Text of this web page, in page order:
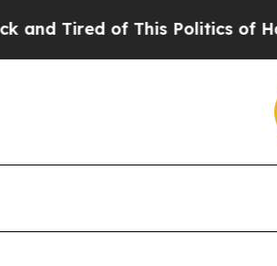
Tired of This Politics of Hatred”